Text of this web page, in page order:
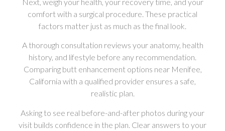
comfort with a surgical procedure. These practical
factors matter just as much as the final look.
A thorough consultation reviews your anatomy, health
history, and lifestyle before any recommendation.
Comparing butt enhancement options near Menifee,
California with a qualified provider ensures a safe,
realistic plan.
Asking to see real before-and-after photos during your
visit builds confidence in the plan. Clear answers to your